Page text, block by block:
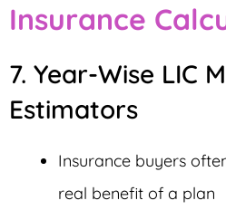
Insurance
7. Year-Wise LIC
Estimators
Insurance buyers
real benefit of a plan